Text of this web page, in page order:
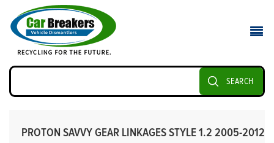
SEARCH
PROTON SAVVY GEAR LINKAGES STYLE 1.2 2005-2012